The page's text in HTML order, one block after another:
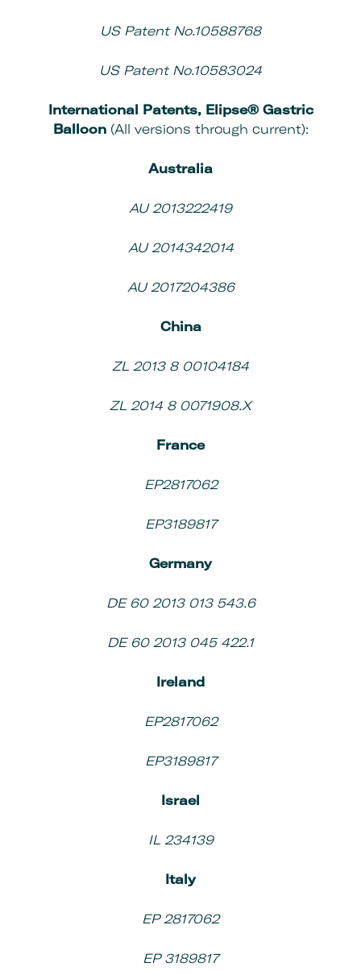
US Patent No.10588768
US Patent No.10583024
International Patents, Elipse® Gastric
Balloon(All versions through current):
Australia
AU 2013222419
AU 2014342014
AU 2017204386
China
ZL 2013 8 00104184
ZL 2014 8 0071908.X
France
EP2817062
EP3189817
Germany
DE 60 2013 013 543.6
DE 60 2013 045 422.1
Ireland
EP2817062
EP3189817
Israel
IL 234139
Italy
EP 2817062
EP 3189817